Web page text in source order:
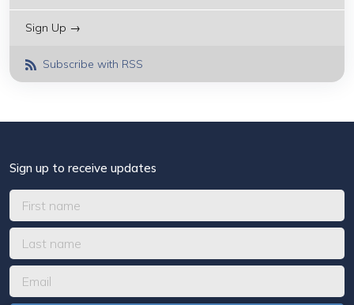
Sign Up →
Subscribe with RSS
Sign up to receive updates